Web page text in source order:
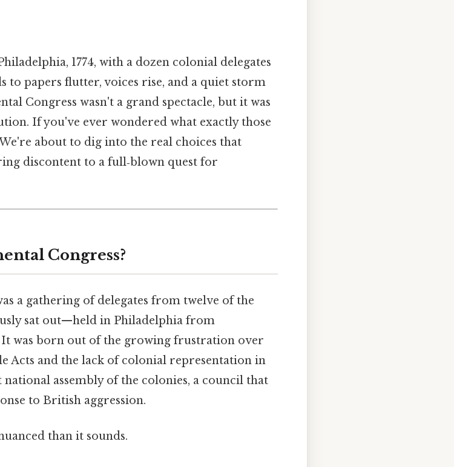
1774, with a dozen colonial delegates
to papers flutter, voices rise, and a quiet storm
Congress wasn't a grand spectacle, but it was
If you've ever wondered what exactly those
about to dig into the real choices that
discontent to a full‑blown quest for
Congress?
a gathering of delegates from twelve of the
sat out—held in Philadelphia from
It was born out of the growing frustration over
Acts and the lack of colonial representation in
assembly of the colonies, a council that
to British aggression.
than it sounds.